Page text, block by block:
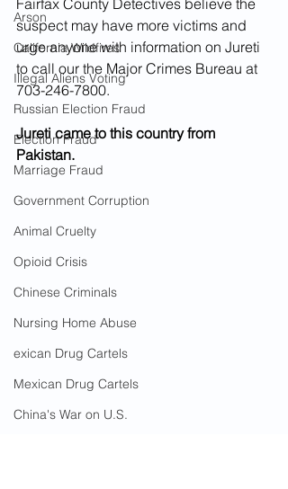
Arson
California Wildfires
Illegal Aliens Voting
Russian Election Fraud
Election Fraud
Marriage Fraud
Government Corruption
Animal Cruelty
Opioid Crisis
Chinese Criminals
Nursing Home Abuse
exican Drug Cartels
Mexican Drug Cartels
China's War on U.S.
Fairfax County Detectives believe the
suspect may have more victims and
urge anyone with information on Jureti
to call our the Major Crimes Bureau at
703-246-7800.
Jureti came to this country from
Pakistan.